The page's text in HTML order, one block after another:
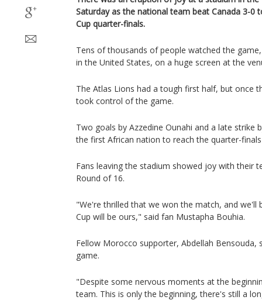
Saturday as the national team beat Canada 3-0
Cup quarter-finals.
Tens of thousands of people watched the
in the United States, on a huge screen at the
The Atlas Lions had a tough first half, but once
took control of the game.
Two goals by Azzedine Ounahi and a late strike
the first African nation to reach the quarter-
Fans leaving the stadium showed joy with their
Round of 16.
"We're thrilled that we won the match, and we'll
Cup will be ours," said fan Mustapha Bouhia.
Fellow Morocco supporter, Abdellah Bensouda,
game.
"Despite some nervous moments at the
team. This is only the beginning, there's still a